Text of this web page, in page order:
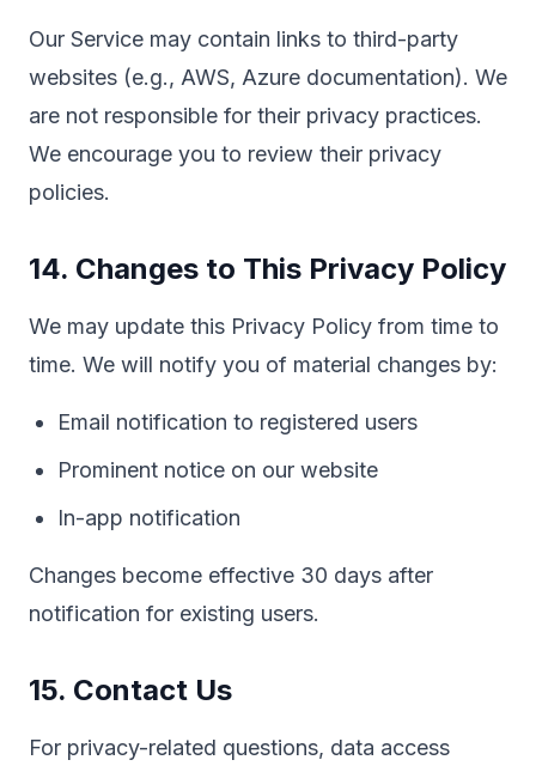
Our Service may contain links to third-party
websites (e.g., AWS, Azure documentation). We
are not responsible for their privacy practices.
We encourage you to review their privacy
policies.
14. Changes to This Privacy Policy
We may update this Privacy Policy from time to
time. We will notify you of material changes by:
Email notification to registered users
Prominent notice on our website
In-app notification
Changes become effective 30 days after
notification for existing users.
15. Contact Us
For privacy-related questions, data access